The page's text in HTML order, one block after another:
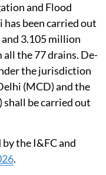
and Flood
been carried out
3.105 million
the 77 drains. De-
the jurisdiction
(MCD) and the
be carried out
the I&FC and
.